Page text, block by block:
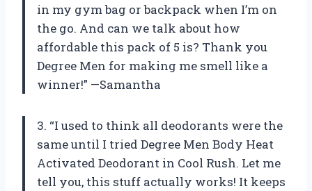
in my gym bag or backpack when I’m on
the go. And can we talk about how
affordable this pack of 5 is? Thank you
Degree Men for making me smell like a
winner!” —Samantha
3. “I used to think all deodorants were the
same until I tried Degree Men Body Heat
Activated Deodorant in Cool Rush. Let me
tell you, this stuff actually works! It keeps